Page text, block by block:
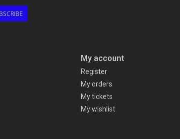
My account
Register
My orders
My tickets
My wishlist